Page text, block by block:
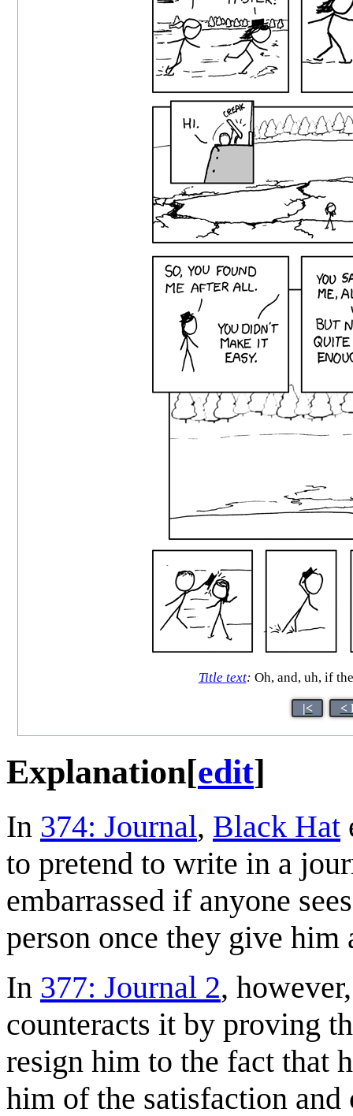
Title text: Oh, and, uh, if
|< <
Explanation[edit]
In 374: Journal, Black Hat
to pretend to write in a
embarrassed if anyone
person once they give him
In 377: Journal 2,
counteracts it by proving
resign him to the fact that
him of the satisfaction